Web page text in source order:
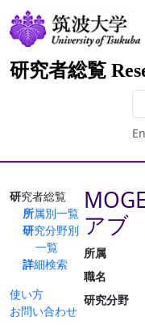
研究者総覧
研究者総覧
所属別一覧
研究分野別
一覧
詳細検索
使い方
お問い合わせ
アブ
所属
職名
研究分野